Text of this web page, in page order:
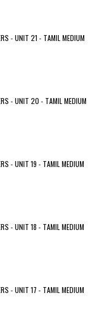
- UNIT 21 - TAMIL MEDIUM
- UNIT 20 - TAMIL MEDIUM
- UNIT 19 - TAMIL MEDIUM
- UNIT 18 - TAMIL MEDIUM
- UNIT 17 - TAMIL MEDIUM